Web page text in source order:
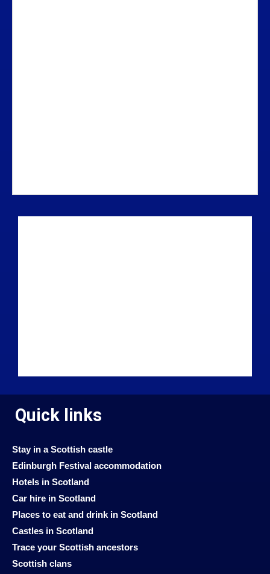
Quick links
Stay in a Scottish castle
Edinburgh Festival accommodation
Hotels in Scotland
Car hire in Scotland
Places to eat and drink in Scotland
Castles in Scotland
Trace your Scottish ancestors
Scottish clans